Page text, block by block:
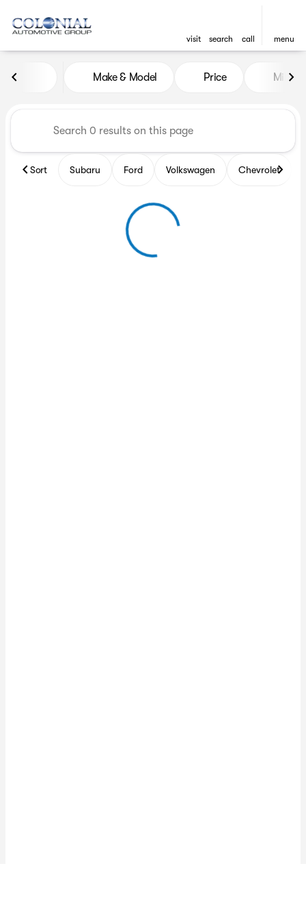
visit search call menu
Vehicles for Sale at Colonial
Make & Model Price Miles
Sort Subaru Ford Volkswagen Chevrolet